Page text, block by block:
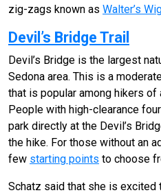
zig-zags known as Walter’s
Devil’s Bridge Trail
Devil’s Bridge is the largest
Sedona area. This is a
that is popular among hikers
People with high-clearance
park directly at the Devil’s
the hike. For those without an
few starting points to choose
Schatz said that she is excited